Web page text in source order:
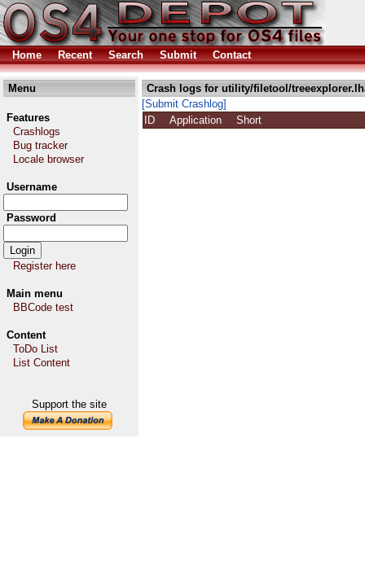
Home Recent Search Submit Contact
Menu
Features
Crashlogs
Bug tracker
Locale browser
Username
Password
Register here
Main menu
BBCode test
Content
ToDo List
List Content
Support the site
Crash logs for utility/filetool/
[Submit Crashlog]
ID
Application Short